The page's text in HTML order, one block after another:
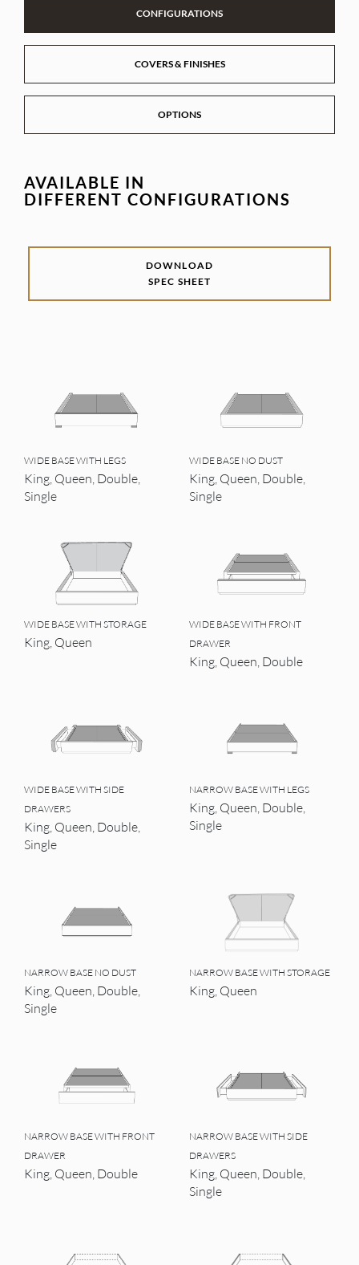
CONFIGURATIONS
COVERS & FINISHES
OPTIONS
AVAILABLE IN
DIFFERENT CONFIGURATIONS
DOWNLOAD
SPEC SHEET
WIDE BASE WITH LEGS
King, Queen, Double,
Single
WIDE BASE NO DUST
King, Queen, Double,
Single
WIDE BASE WITH STORAGE
King, Queen
WIDE BASE WITH FRONT
DRAWER
King, Queen, Double
WIDE BASE WITH SIDE
DRAWERS
King, Queen, Double,
Single
NARROW BASE WITH LEGS
King, Queen, Double,
Single
NARROW BASE NO DUST
King, Queen, Double,
Single
NARROW BASE WITH STORAGE
King, Queen
NARROW BASE WITH FRONT
DRAWER
King, Queen, Double
NARROW BASE WITH SIDE
DRAWERS
King, Queen, Double,
Single